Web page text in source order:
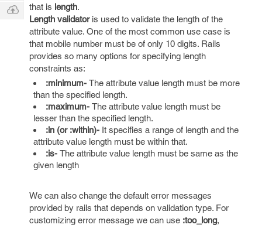
that is length.
Length validatoris used to validate the length of the
attribute value. One of the most common use case is
that mobile number must be of only 10 digits. Rails
provides so many options for specifying length
constraints as:
:minimum- The attribute value length must be more
than the specified length.
:maximum- The attribute value length must be
lesser than the specified length.
:in (or :within)- It specifies a range of length and the
attribute value length must be within that.
:is- The attribute value length must be same as the
given length
We can also change the default error messages
provided by rails that depends on validation type. For
customizing error message we can use :too_long,
Q & A
Ask